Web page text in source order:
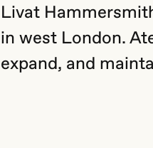
Livat
in west London.
expand, and